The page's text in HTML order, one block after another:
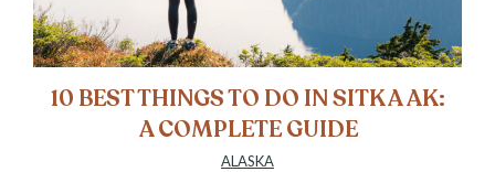
10 BEST THINGS TO DO IN SITKA AK:
A COMPLETE GUIDE
ALASKA